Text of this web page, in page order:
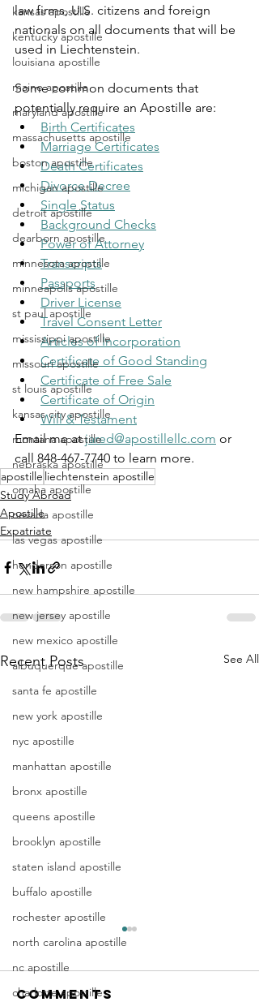
kansas apostille
kentucky apostille
louisiana apostille
maine apostille
maryland apostille
massachusetts apostille
boston apostille
michigan apostille
detroit apostille
dearborn apostille
minnesota apostille
minneapolis apostille
st paul apostille
mississippi apostille
missouri apostille
st louis apostille
kansas city apostille
montana apostille
nebraska apostille
omaha apostille
nevada apostille
las vegas apostille
henderson apostille
new hampshire apostille
new jersey apostille
new mexico apostille
albuquerque apostille
santa fe apostille
new york apostille
nyc apostille
manhattan apostille
bronx apostille
queens apostille
brooklyn apostille
staten island apostille
buffalo apostille
rochester apostille
north carolina apostille
nc apostille
charlotte apostille
law firms, U.S. citizens and foreign
nationals on all documents that will be
used in Liechtenstein.
Some common documents that
potentially require an Apostille are:
Birth Certificates
Marriage Certificates
Death Certificates
Divorce Decree
Single Status
Background Checks
Power of Attorney
Transcripts
Passports
Driver License
Travel Consent Letter
Articles of Incorporation
Certificate of Good Standing
Certificate of Free Sale
Certificate of Origin
Will & Testament
Email me at jared@apostillellc.com or
call 848-467-7740 to learn more.
apostille liechtenstein apostille
Study Abroad
Apostille
Expatriate
Recent Posts See All
Apostille
Birth
In New Jersey, there are two
Comments